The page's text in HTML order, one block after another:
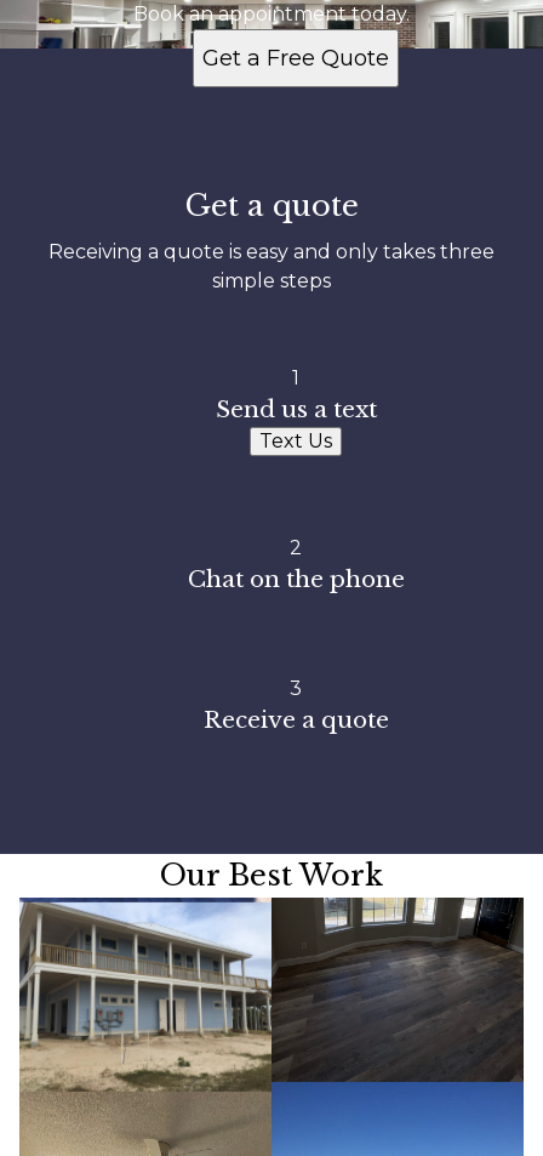
Book an appointment today.
Get a Free Quote
Get a quote
Receiving a quote is easy and only takes three
simple steps
1
Send us a text
Text Us
2
Chat on the phone
3
Receive a quote
Our Best Work